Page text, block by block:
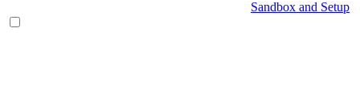
Sandbox and Setup